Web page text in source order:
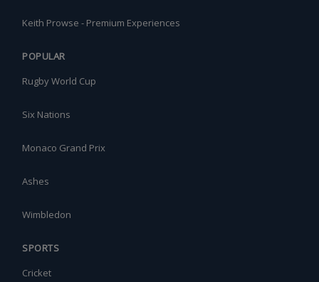
Keith Prowse - Premium Experiences
POPULAR
Rugby World Cup
Six Nations
Monaco Grand Prix
Ashes
Wimbledon
SPORTS
Cricket